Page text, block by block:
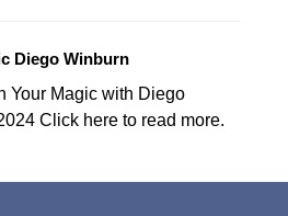
Diego Winburn
Your Magic with Diego
Click here to read more.